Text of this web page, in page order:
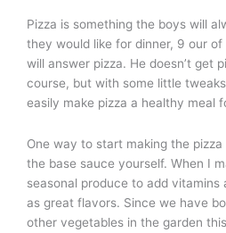
Pizza is something the boys will
they would like for dinner, 9 our
will answer pizza. He doesn’t get
course, but with some little
easily make pizza a healthy meal
One way to start making the
the base sauce yourself. When I
seasonal produce to add vitamins
as great flavors. Since we have
other vegetables in the garden